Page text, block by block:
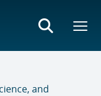
and